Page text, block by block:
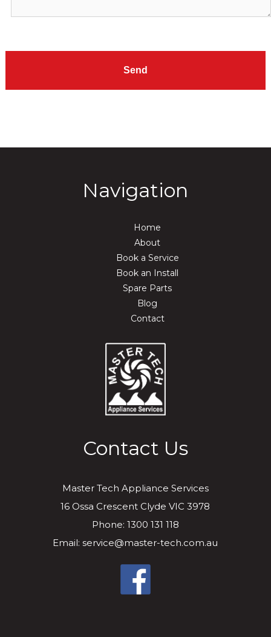
Navigation
Home
About
Book a Service
Book an Install
Spare Parts
Blog
Contact
Contact Us
Master Tech Appliance Services
16 Ossa Crescent Clyde VIC 3978
Phone: 1300 131 118
Email: service@master-tech.com.au